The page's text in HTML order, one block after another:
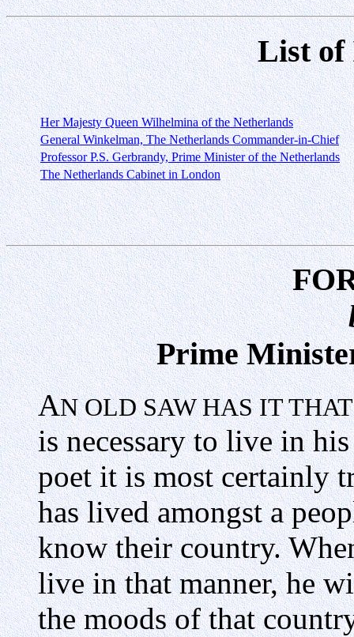
List of
Her Majesty Queen Wilhelmina of the Netherlands
General Winkelman, The Netherlands Commander-in-Chief
Professor P.S. Gerbrandy, Prime Minister of the Netherlands
The Netherlands Cabinet in London
Prime
AN OLD SAW HAS IT
is necessary to live in
poet it is most certainly
has lived amongst a
know their country.
live in that manner, he
the moods of that